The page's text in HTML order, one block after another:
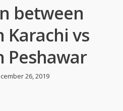
between
Karachi vs
Peshawar
26, 2019